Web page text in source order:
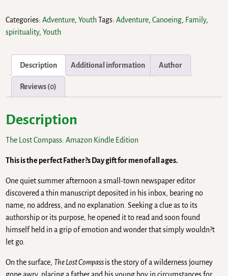
Categories:Adventure,YouthTags:Adventure,Canoeing, Family,
spirituality,Youth
Description Additional information Author
Reviews (0)
Description
The Lost Compass: Amazon Kindle Edition
This is the perfect Father?s Day gift for men of all ages.
One quiet summer afternoon a small-town newspaper editor
discovered a thin manuscript deposited in his inbox, bearing no
name, no address, and no explanation. Seeking a clue as to its
authorship or its purpose, he opened it to read and soon found
himself held in a grip of emotion and wonder that simply wouldn?t
let go.
On the surface, The Lost Compassis the story of a wilderness journey